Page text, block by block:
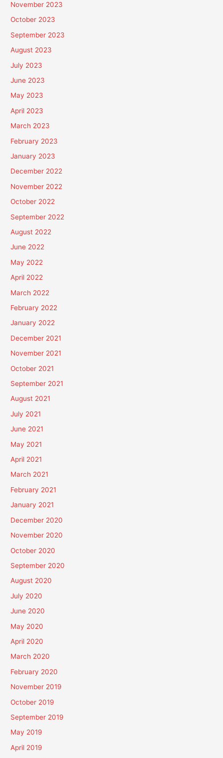
November 2023
October 2023
September 2023
August 2023
July 2023
June 2023
May 2023
April 2023
March 2023
February 2023
January 2023
December 2022
November 2022
October 2022
September 2022
August 2022
June 2022
May 2022
April 2022
March 2022
February 2022
January 2022
December 2021
November 2021
October 2021
September 2021
August 2021
July 2021
June 2021
May 2021
April 2021
March 2021
February 2021
January 2021
December 2020
November 2020
October 2020
September 2020
August 2020
July 2020
June 2020
May 2020
April 2020
March 2020
February 2020
November 2019
October 2019
September 2019
May 2019
April 2019